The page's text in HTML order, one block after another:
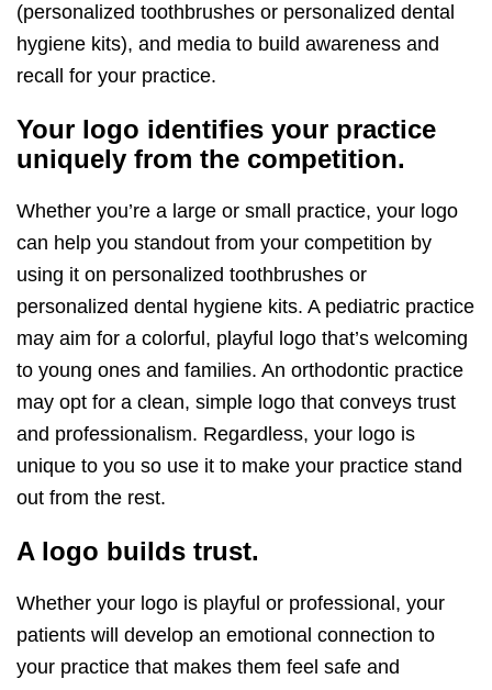
(personalized toothbrushes or personalized dental
hygiene kits), and media to build awareness and
recall for your practice.
Your logo identifies your practice
uniquely from the competition.
Whether you’re a large or small practice, your logo
can help you standout from your competition by
using it on personalized toothbrushes or
personalized dental hygiene kits. A pediatric practice
may aim for a colorful, playful logo that’s welcoming
to young ones and families. An orthodontic practice
may opt for a clean, simple logo that conveys trust
and professionalism. Regardless, your logo is
unique to you so use it to make your practice stand
out from the rest.
A logo builds trust.
Whether your logo is playful or professional, your
patients will develop an emotional connection to
your practice that makes them feel safe and